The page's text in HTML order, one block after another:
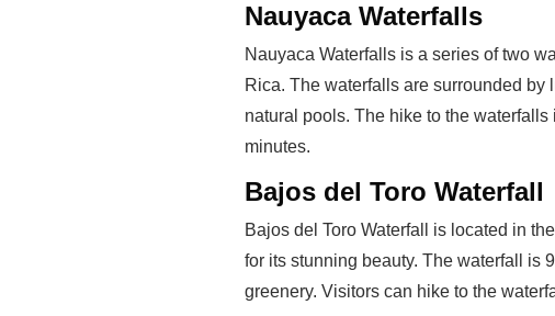
Nauyaca Waterfalls
Nauyaca Waterfalls is a series of two
Rica. The waterfalls are surrounded
natural pools. The hike to the
minutes.
Bajos del Toro Waterfall
Bajos del Toro Waterfall is located in
for its stunning beauty. The waterfall is
greenery. Visitors can hike to the